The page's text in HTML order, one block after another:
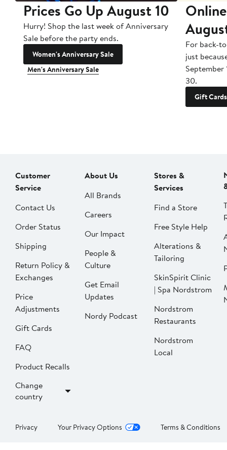
Prices Go Up August 10
Hurry! Shop the last week of Anniversary
Sale before the party ends.
Women's Anniversary Sale
Men's Anniversary Sale
For back-
just
September
30.
Gift Cards
Customer
Service
Contact Us
Order Status
Shipping
Return Policy &
Exchanges
Price
Adjustments
Gift Cards
FAQ
Product Recalls
Change
country
About Us
All Brands
Careers
Our Impact
People &
Culture
Get Email
Updates
Nordy Podcast
Stores &
Services
Find a Store
Free Style Help
Alterations &
Tailoring
SkinSpirit Clinic
| Spa Nordstrom
Nordstrom
Restaurants
Nordstrom
Local
Privacy Your Privacy Options Terms & Conditions